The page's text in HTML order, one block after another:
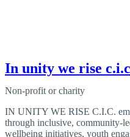
In unity we rise c.i.c
Non-profit or charity
IN UNITY WE RISE C.I.C.
through inclusive, community-
wellbeing initiatives, youth